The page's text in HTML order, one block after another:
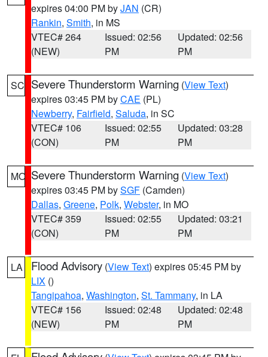
expires 04:00 PM byJAN (CR)
Rankin, Smith, in MS
VTEC# 264
(NEW)
Issued: 02:56
PM
Updated: 02:56
PM
SC Severe Thunderstorm Warning (View Text)
expires 03:45 PM byCAE (PL)
Newberry, Fairfield, Saluda, in SC
VTEC# 106
(CON)
Issued: 02:55
PM
Updated: 03:28
PM
MO Severe Thunderstorm Warning (View Text)
expires 03:45 PM bySGF (Camden)
Dallas, Greene, Polk, Webster, in MO
VTEC# 359
(CON)
Issued: 02:55
PM
Updated: 03:21
PM
LA Flood Advisory (View Text) expires 05:45 PM by
LIX ()
Tangipahoa, Washington, St. Tammany, in LA
VTEC# 156
(NEW)
Issued: 02:48
PM
Updated: 02:48
PM